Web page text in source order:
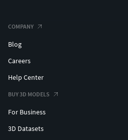
COMPANY
Blog
Careers
Help Center
BUY 3D MODELS
For Business
3D Datasets